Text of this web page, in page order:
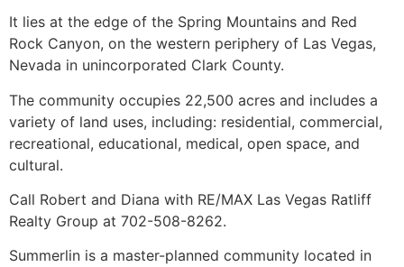
It lies at the edge of the Spring Mountains and Red
Rock Canyon, on the western periphery of Las Vegas,
Nevada in unincorporated Clark County.
The community occupies 22,500 acres and includes a
variety of land uses, including: residential, commercial,
recreational, educational, medical, open space, and
cultural.
Call Robert and Diana with RE/MAX Las Vegas Ratliff
Realty Group at 702-508-8262.
Summerlin is a master-planned community located in